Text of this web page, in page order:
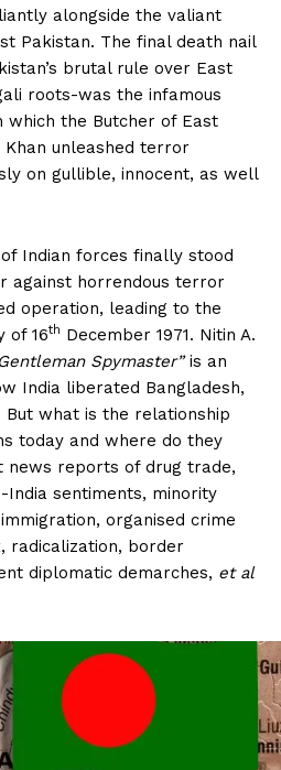
alongside the valiant
Pakistan. The final death nail
brutal rule over East
roots-was the infamous
which the Butcher of East
Khan unleashed terror
on gullible, innocent, as well
Indian forces finally stood
against horrendous terror
operation, leading to the
of 16th December 1971. Nitin A.
Spymaster”is an
India liberated Bangladesh,
But what is the relationship
today and where do they
news reports of drug trade,
India sentiments, minority
organised crime
radicalization, border
diplomatic demarches, et al